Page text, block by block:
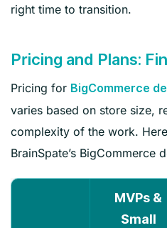
right time to transition.
Pricing and Plans:
Pricing for BigCommerce
varies based on store size,
complexity of the work.
BrainSpate’s BigCommerce
MVPs &
Small